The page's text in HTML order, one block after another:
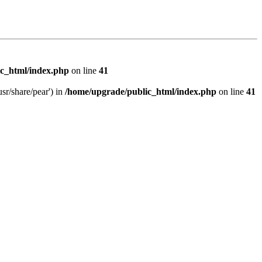
index.php on line 41
share/pear') in /home/upgrade/public_html/index.php on line 41